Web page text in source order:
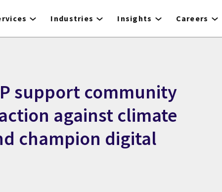
Industries Insights Careers
support community
against climate
champion digital